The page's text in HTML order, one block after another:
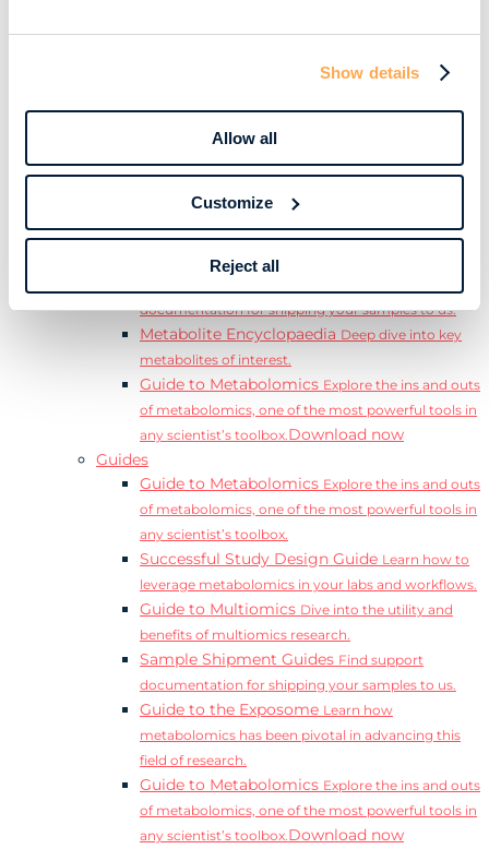
Show details
Allow all
Customize
Reject all
Resources
WebinarsView our complete collection of on
demand and upcoming webinars.
BlogRead our blog where we deep dive into key
View all (200+)
PostersExplore our scientific posters from various
conferences.
documentation for shipping your samples to us.
Metabolite Encyclopaedia Deep dive into key
metabolites of interest.
Guide to Metabolomics Explore the ins and outs
of metabolomics, one of the most powerful tools in
any scientist’s toolbox.Download now
Guides
Guide to Metabolomics Explore the ins and outs
of metabolomics, one of the most powerful tools in
any scientist’s toolbox.
Successful Study Design Guide Learn how to
leverage metabolomics in your labs and workflows.
Guide to Multiomics Dive into the utility and
benefits of multiomics research.
Sample Shipment Guides Find support
documentation for shipping your samples to us.
Guide to the Exposome Learn how
metabolomics has been pivotal in advancing this
field of research.
Guide to Metabolomics Explore the ins and outs
of metabolomics, one of the most powerful tools in
any scientist’s toolbox.Download now